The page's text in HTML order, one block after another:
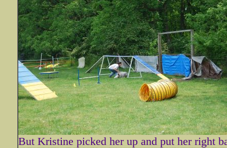
But Kristine picked her up and put her right